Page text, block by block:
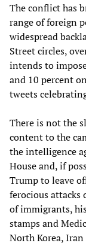
The conflict has
range of foreign
widespread
Street circles,
intends to
and 10 percent
tweets
There is not the
content to the
the intelligence
House and, if
Trump to leave
ferocious
of immigrants,
stamps and
North Korea,